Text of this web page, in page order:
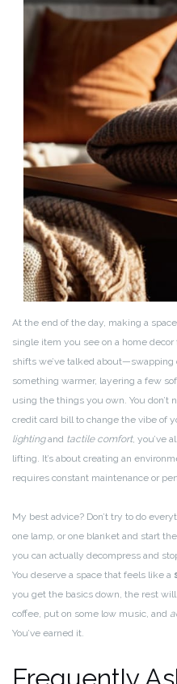
At the end of the day, making a
single item you see on a home
shifts we’ve talked
something warmer, layering a few
using the things you own. You don’t
credit card bill to change the vibe of
lightingand tactile comfort, you’ve
lifting. It’s about creating an
requires constant maintenance or
My best advice? Don’t try to do
one lamp, or one blanket and start
you can actually decompress and
You deserve a space that feels like a
you get the basics down, the rest
coffee, put on some low music, and
You’ve earned it.
Frequently